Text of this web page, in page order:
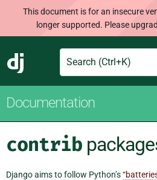
This document is for an insecure
longer supported. Please
Django
Search
Documentation
contrib
Django aims to follow Python’s